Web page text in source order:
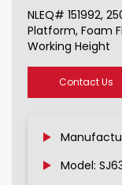
NLEQ# 151992,
Platform, Foam
Working Height
Contact Us
Model: